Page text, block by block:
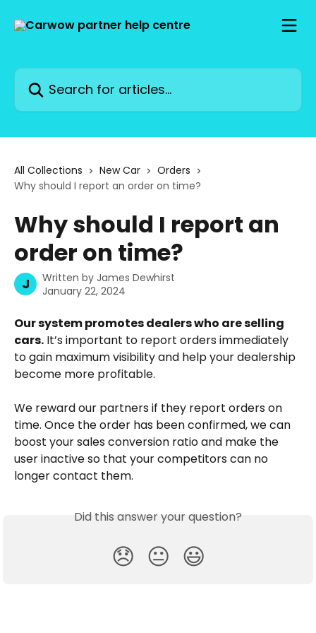
Search for articles...
All Collections New Car
Orders
Why should I report an order on time?
Why should I report an
order on time?
J Written by James Dewhirst
January 22, 2024
Our system promotes dealers who are selling
cars. It’s important to report orders immediately
to gain maximum visibility and help your dealership
become more profitable.
We reward our partners if they report orders on
time. Once the order has been confirmed, we can
boost your sales conversion ratio and make the
user inactive so that your competitors can no
longer contact them.
Did this answer your question?
😞 😐 😃